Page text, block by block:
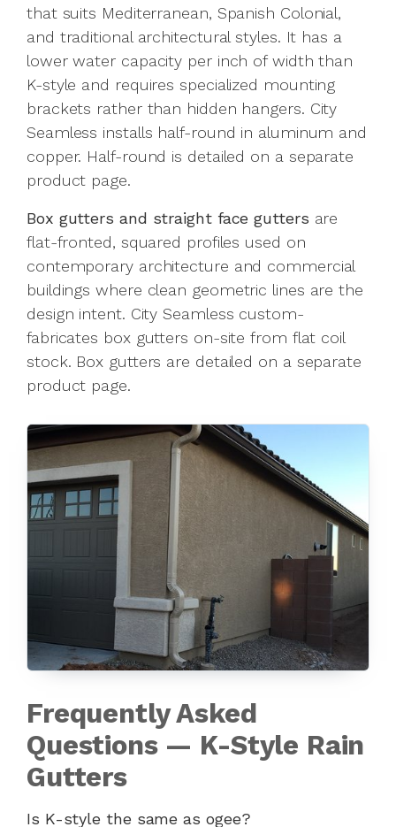
that suits Mediterranean, Spanish Colonial,
and traditional architectural styles. It has a
lower water capacity per inch of width than
K-style and requires specialized mounting
brackets rather than hidden hangers. City
Seamless installs half-round in aluminum and
copper. Half-round is detailed on a separate
product page.
Box gutters and straight face gutters are
flat-fronted, squared profiles used on
contemporary architecture and commercial
buildings where clean geometric lines are the
design intent. City Seamless custom-
fabricates box gutters on-site from flat coil
stock. Box gutters are detailed on a separate
product page.
Frequently Asked
Questions — K-Style Rain
Gutters
Is K-style the same as ogee?